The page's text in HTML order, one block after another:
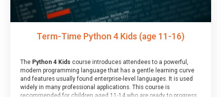
Term-Time Python 4 Kids (age 11-16)
The Python 4 Kids course introduces attendees to a powerful,
modern programming language that has a gentle learning curve
and features usually found enterprise-level languages. It is used
widely in many professional applications. This course is
recommended for children aged 11-14 who are ready to progress